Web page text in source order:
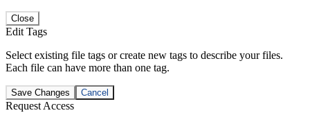
Close
Edit Tags
Select existing file tags or create new tags to describe your files.
Each file can have more than one tag.
Save Changes Cancel
Request Access